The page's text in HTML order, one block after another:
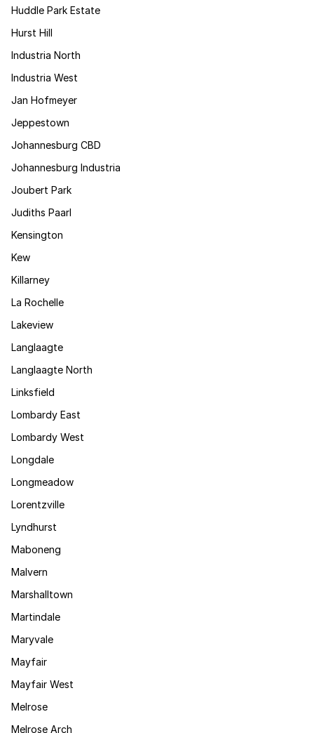
Huddle Park Estate
Hurst Hill
Industria North
Industria West
Jan Hofmeyer
Jeppestown
Johannesburg CBD
Johannesburg Industria
Joubert Park
Judiths Paarl
Kensington
Kew
Killarney
La Rochelle
Lakeview
Langlaagte
Langlaagte North
Linksfield
Lombardy East
Lombardy West
Longdale
Longmeadow
Lorentzville
Lyndhurst
Maboneng
Malvern
Marshalltown
Martindale
Maryvale
Mayfair
Mayfair West
Melrose
Melrose Arch